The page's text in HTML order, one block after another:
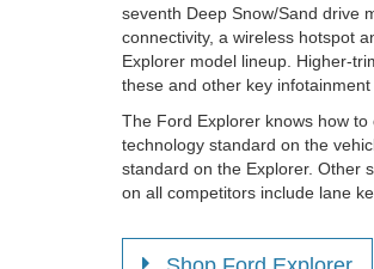
seventh Deep Snow/Sand drive
connectivity, a wireless hotspot
Explorer model lineup. Higher-
these and other key infotainment
The Ford Explorer knows how
technology standard on the
standard on the Explorer. Other
on all competitors include lane